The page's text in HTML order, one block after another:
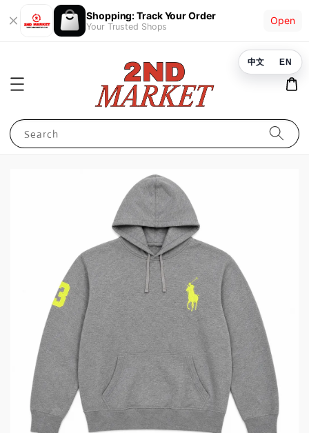
Shopping: Track Your Order
Your Trusted Shops
Open
Search
中文 EN